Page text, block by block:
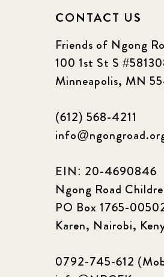
CONTACT US
Friends of Ngong
100 1st St S
Minneapolis, MN
(612) 568-4211
EIN: 20-4690846
Ngong Road
PO Box 1765-
Karen, Nairobi,
0792-745-612